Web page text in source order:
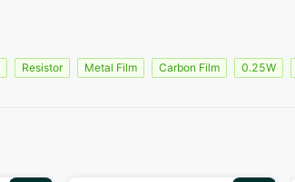
Resistor Metal Film Carbon Film 0.25W